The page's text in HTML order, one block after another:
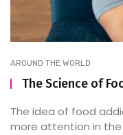
AROUND THE WORLD
The Science of
The idea of food
more attention in the